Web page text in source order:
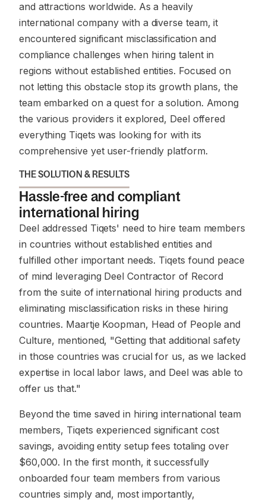
and attractions worldwide. As a heavily
international company with a diverse team, it
encountered significant misclassification and
compliance challenges when hiring talent in
regions without established entities. Focused on
not letting this obstacle stop its growth plans, the
team embarked on a quest for a solution. Among
the various providers it explored, Deel offered
everything Tiqets was looking for with its
comprehensive yet user-friendly platform.
THE SOLUTION & RESULTS
Hassle-free and compliant
international hiring
Deel addressed Tiqets' need to hire team members
in countries without established entities and
fulfilled other important needs. Tiqets found peace
of mind leveraging Deel Contractor of Record
from the suite of international hiring products and
eliminating misclassification risks in these hiring
countries. Maartje Koopman, Head of People and
Culture, mentioned, "Getting that additional safety
in those countries was crucial for us, as we lacked
expertise in local labor laws, and Deel was able to
offer us that."
Beyond the time saved in hiring international team
members, Tiqets experienced significant cost
savings, avoiding entity setup fees totaling over
$60,000. In the first month, it successfully
onboarded four team members from various
countries simply and, most importantly,